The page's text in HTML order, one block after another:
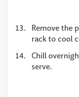
Remove the
rack to cool
Chill
serve.